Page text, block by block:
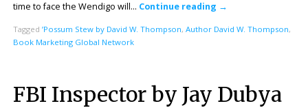
time to face the Wendigo will… Continue reading →
Tagged ’Possum Stew by David W. Thompson, Author David W. Thompson,
Book Marketing Global Network
FBI Inspector by Jay Dubya